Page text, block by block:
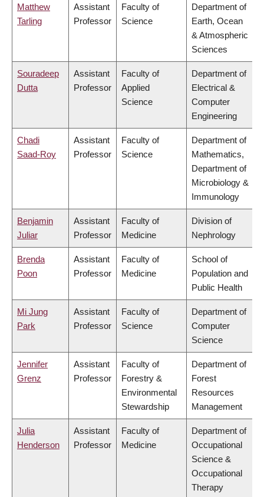
Matthew
Tarling
Assistant
Professor
Faculty of
Science
Department of
Earth, Ocean
& Atmospheric
Sciences
Souradeep
Dutta
Assistant
Professor
Faculty of
Applied
Science
Department of
Electrical &
Computer
Engineering
Chadi
Saad-Roy
Assistant
Professor
Faculty of
Science
Department of
Mathematics,
Department of
Microbiology &
Immunology
Benjamin
Juliar
Assistant
Professor
Faculty of
Medicine
Division of
Nephrology
Brenda
Poon
Assistant
Professor
Faculty of
Medicine
School of
Population and
Public Health
Mi Jung
Park
Assistant
Professor
Faculty of
Science
Department of
Computer
Science
Jennifer
Grenz
Assistant
Professor
Faculty of
Forestry &
Environmental
Stewardship
Department of
Forest
Resources
Management
Julia
Henderson
Assistant
Professor
Faculty of
Medicine
Department of
Occupational
Science &
Occupational
Therapy